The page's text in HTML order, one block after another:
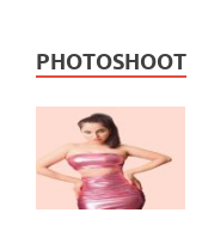
PHOTOSHOOT